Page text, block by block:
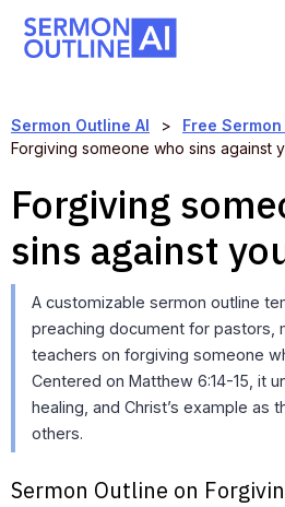
Sermon Outline AI > Free
Forgiving someone who sins against
Forgiving
sins against
A customizable sermon outline
preaching document for pastors,
teachers on forgiving someone
Centered on Matthew 6:14-15, it
healing, and Christ’s example as
others.
Sermon Outline on